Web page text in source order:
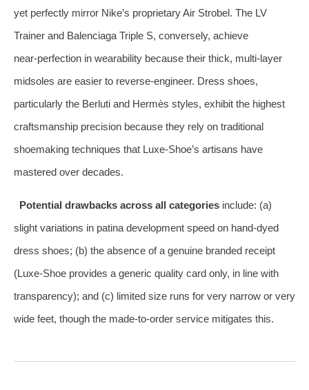
yet perfectly mirror Nike’s proprietary Air Strobel. The LV
Trainer and Balenciaga Triple S, conversely, achieve
near‑perfection in wearability because their thick, multi‑layer
midsoles are easier to reverse‑engineer. Dress shoes,
particularly the Berluti and Hermès styles, exhibit the highest
craftsmanship precision because they rely on traditional
shoemaking techniques that Luxe‑Shoe’s artisans have
mastered over decades.
Potential drawbacks across all categoriesinclude: (a)
slight variations in patina development speed on hand‑dyed
dress shoes; (b) the absence of a genuine branded receipt
(Luxe‑Shoe provides a generic quality card only, in line with
transparency); and (c) limited size runs for very narrow or very
wide feet, though the made‑to‑order service mitigates this.